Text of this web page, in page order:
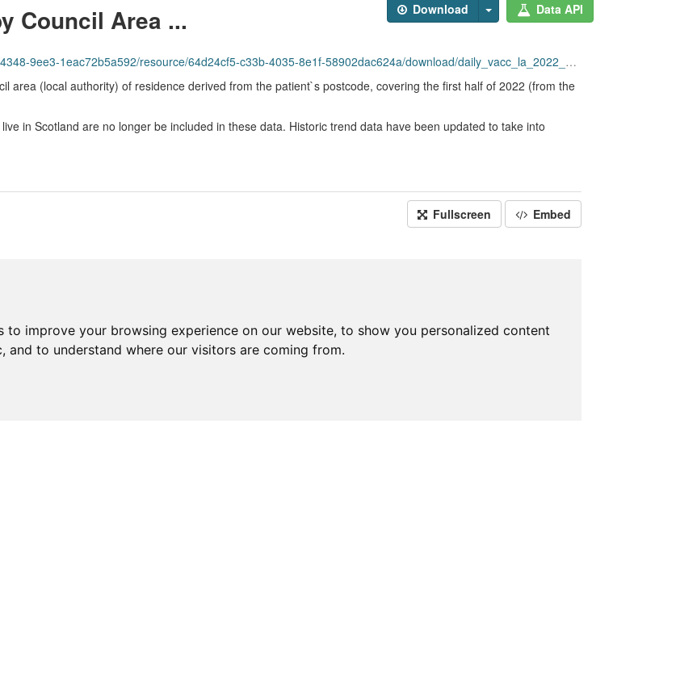
Download Data API
Council Area ...
1eac72b5a592/resource/64d24cf5-c33b-4035-8e1f-58902dac624a/download/daily_vacc_la_2022_part_2_20220914.csv
area (local authority) of residence derived from the patient`s postcode, covering the first half of 2022 (from the
in Scotland are no longer be included in these data. Historic trend data have been updated to take into
Fullscreen Embed